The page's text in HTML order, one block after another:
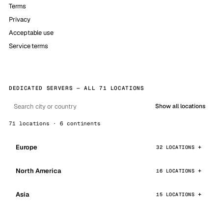
Terms
Privacy
Acceptable use
Service terms
DEDICATED SERVERS — ALL 71 LOCATIONS
Show all locations
71 locations · 6 continents
Europe 32 LOCATIONS
North America 16 LOCATIONS
Asia 15 LOCATIONS